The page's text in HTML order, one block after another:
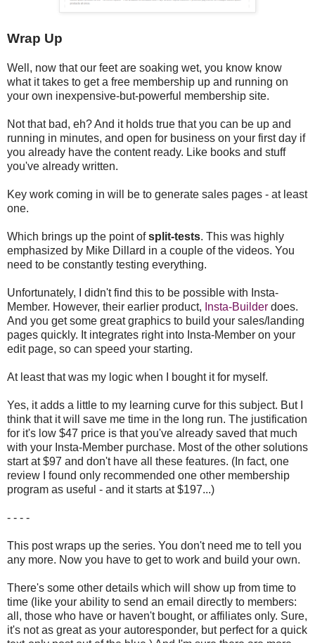
Wrap Up
Well, now that our feet are soaking wet, you know know
what it takes to get a free membership up and running on
your own inexpensive-but-powerful membership site.
Not that bad, eh? And it holds true that you can be up and
running in minutes, and open for business on your first day if
you already have the content ready. Like books and stuff
you've already written.
Key work coming in will be to generate sales pages - at least
one.
Which brings up the point ofsplit-tests. This was highly
emphasized by Mike Dillard in a couple of the videos. You
need to be constantly testing everything.
Unfortunately, I didn't find this to be possible with Insta-
Member. However, their earlier product, Insta-Builder does.
And you get some great graphics to build your sales/landing
pages quickly. It integrates right into Insta-Member on your
edit page, so can speed your starting.
At least that was my logic when I bought it for myself.
Yes, it adds a little to my learning curve for this subject. But I
think that it will save me time in the long run. The justification
for it's low $47 price is that you've already saved that much
with your Insta-Member purchase. Most of the other solutions
start at $97 and don't have all these features. (In fact, one
review I found only recommended one other membership
program as useful - and it starts at $197...)
- - - -
This post wraps up the series. You don't need me to tell you
any more. Now you have to get to work and build your own.
There's some other details which will show up from time to
time (like your ability to send an email directly to members:
all, those who have or haven't bought, or affiliates only. Sure,
it's not as great as your autoresponder, but perfect for a quick